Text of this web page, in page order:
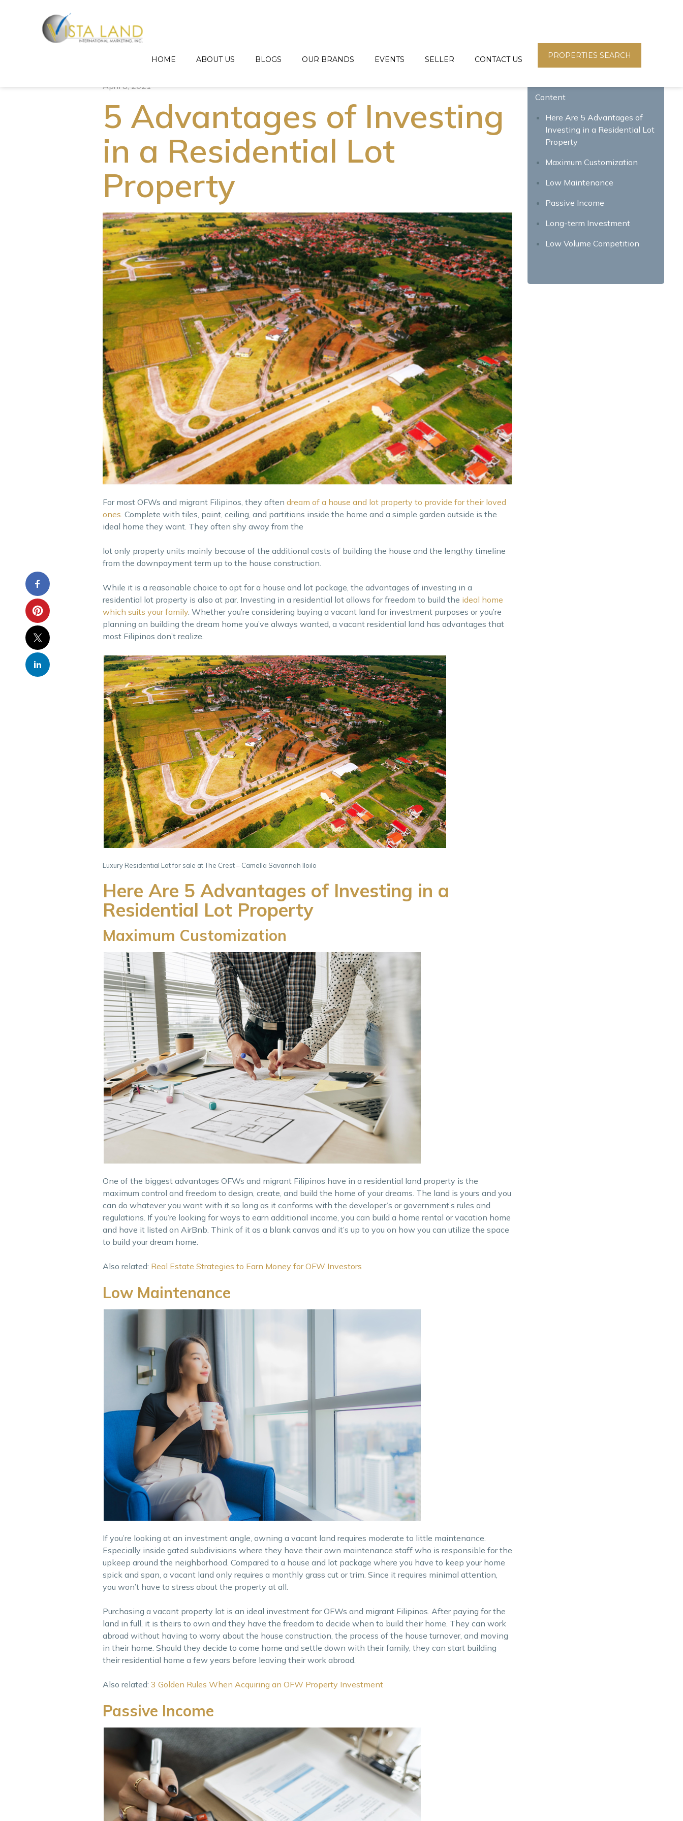
HOME ABOUT US BLOGS OUR BRANDS EVENTS SELLER CONTACT US PROPERTIES SEARCH
April 8, 2021
5 Advantages of Investing
in a Residential Lot
Property
For most OFWs and migrant Filipinos, they often dream of a house and lot property to provide for their loved
ones. Complete with tiles, paint, ceiling, and partitions inside the home and a simple garden outside is the
ideal home they want. They often shy away from the
lot only property units mainly because of the additional costs of building the house and the lengthy timeline
from the downpayment term up to the house construction.
While it is a reasonable choice to opt for a house and lot package, the advantages of investing in a
residential lot property is also at par. Investing in a residential lot allows for freedom to build the ideal home
which suits your family. Whether you’re considering buying a vacant land for investment purposes or you’re
planning on building the dream home you’ve always wanted, a vacant residential land has advantages that
most Filipinos don’t realize.
Luxury Residential Lot for sale at The Crest – Camella Savannah Iloilo
Here Are 5 Advantages of Investing in a
Residential Lot Property
Maximum Customization
One of the biggest advantages OFWs and migrant Filipinos have in a residential land property is the
maximum control and freedom to design, create, and build the home of your dreams. The land is yours and you
can do whatever you want with it so long as it conforms with the developer’s or government’s rules and
regulations. If you’re looking for ways to earn additional income, you can build a home rental or vacation home
and have it listed on AirBnb. Think of it as a blank canvas and it’s up to you on how you can utilize the space
to build your dream home.
Also related: Real Estate Strategies to Earn Money for OFW Investors
Low Maintenance
If you’re looking at an investment angle, owning a vacant land requires moderate to little maintenance.
Especially inside gated subdivisions where they have their own maintenance staff who is responsible for the
upkeep around the neighborhood. Compared to a house and lot package where you have to keep your home
spick and span, a vacant land only requires a monthly grass cut or trim. Since it requires minimal attention,
you won’t have to stress about the property at all.
Purchasing a vacant property lot is an ideal investment for OFWs and migrant Filipinos. After paying for the
land in full, it is theirs to own and they have the freedom to decide when to build their home. They can work
abroad without having to worry about the house construction, the process of the house turnover, and moving
in their home. Should they decide to come home and settle down with their family, they can start building
their residential home a few years before leaving their work abroad.
Also related: 3 Golden Rules When Acquiring an OFW Property Investment
Passive Income
Content
Here Are 5 Advantages of
Investing in a Residential Lot
Property
Maximum Customization
Low Maintenance
Passive Income
Long-term Investment
Low Volume Competition